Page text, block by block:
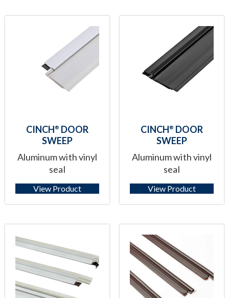
CINCH® DOOR
SWEEP
Aluminum with vinyl
seal
View Product
CINCH® DOOR
SWEEP
Aluminum with vinyl
seal
View Product